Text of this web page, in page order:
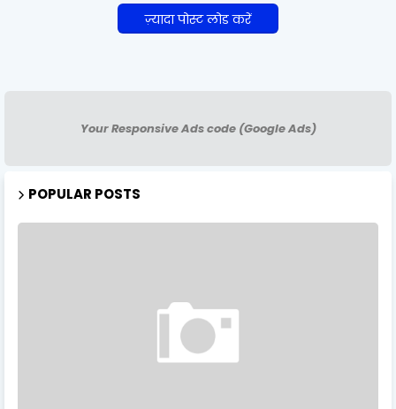
ज़्यादा पोस्ट लोड करें
Your Responsive Ads code (Google Ads)
POPULAR POSTS